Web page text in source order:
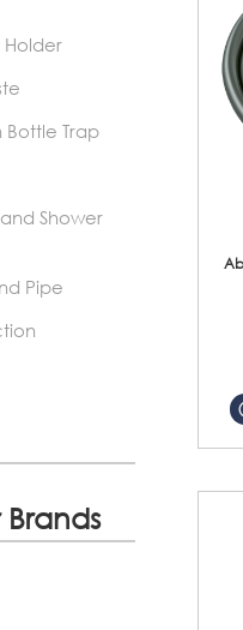
Holder
Bottle Trap
Shower
Pipe